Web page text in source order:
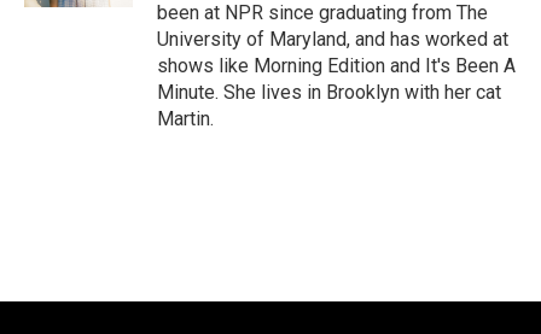
been at NPR since graduating from The
University of Maryland, and has worked at
shows like Morning Edition and It's Been A
Minute. She lives in Brooklyn with her cat
Martin.